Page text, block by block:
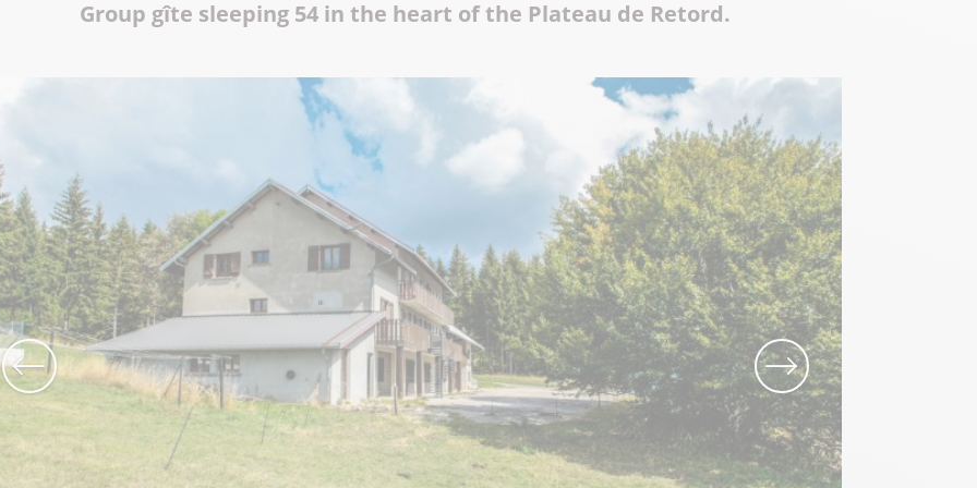
The Abbey church of St Michael
Cerdon caves
All on heritage
Local know-how
All the gastronomy
Group gîte sleeping 54 in the heart of the Plateau de Retord.